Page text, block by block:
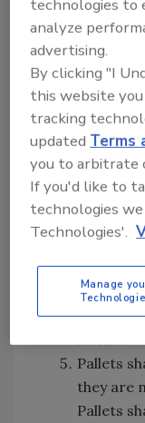
pallets
and any
The
with
white
The
ground,
blocks.
flush to
The
can be
Pallets
they are
Pallets
technologies to
analyze
advertising.
By clicking "I
this website
tracking
updatedTerms
you to arbitrate
If you'd like to
technologies
Technologies'.
Manage